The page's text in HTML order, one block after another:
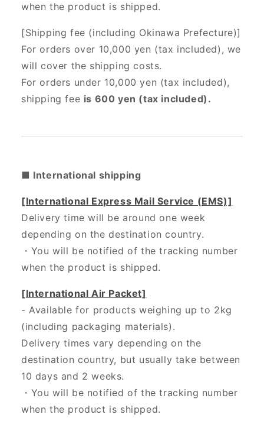
when the product is shipped.
[Shipping fee (including Okinawa Prefecture)]
For orders over 10,000 yen (tax included), we
will cover the shipping costs.
For orders under 10,000 yen (tax included),
shipping fee is 600 yen (tax included).
■ International shipping
[International Express Mail Service (EMS)]
Delivery time will be around one week
depending on the destination country.
・ You will be notified of the tracking number
when the product is shipped.
[International Air Packet]
- Available for products weighing up to 2kg
(including packaging materials).
Delivery times vary depending on the
destination country, but usually take between
10 days and 2 weeks.
・You will be notified of the tracking number
when the product is shipped.